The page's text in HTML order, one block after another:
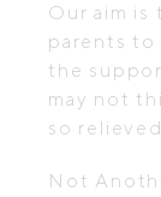
Our aim is
parents
the
may not
so
Not